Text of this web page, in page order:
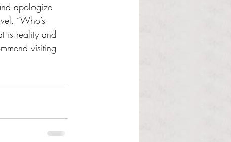
apologize
“Who’s
is reality and
visiting